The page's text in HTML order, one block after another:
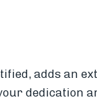
adds an
dedication